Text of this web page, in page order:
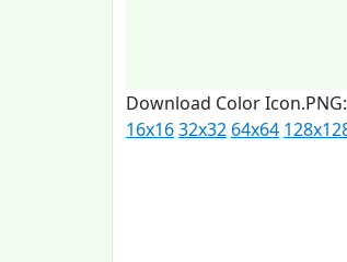
Download Color Icon.PNG:
16x1632x32 64x64